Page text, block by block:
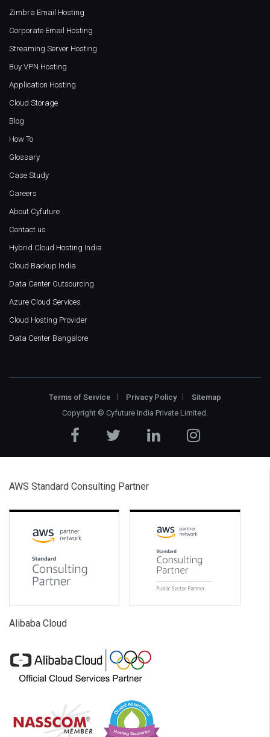
Zimbra Email Hosting
Corporate Email Hosting
Streaming Server Hosting
Buy VPN Hosting
Application Hosting
Cloud Storage
Blog
How To
Glossary
Case Study
Careers
About Cyfuture
Contact us
Hybrid Cloud Hosting India
Cloud Backup India
Data Center Outsourcing
Azure Cloud Services
Cloud Hosting Provider
Data Center Bangalore
Terms of Service Privacy Policy
Sitemap
Copyright © Cyfuture India Private Limited .
AWS Standard Consulting Partner
Alibaba Cloud